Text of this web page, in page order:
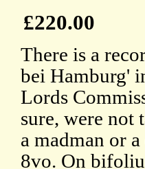
£220.00
There is a
bei Hamburg'
Lords
sure, were not
a madman or
8vo. On